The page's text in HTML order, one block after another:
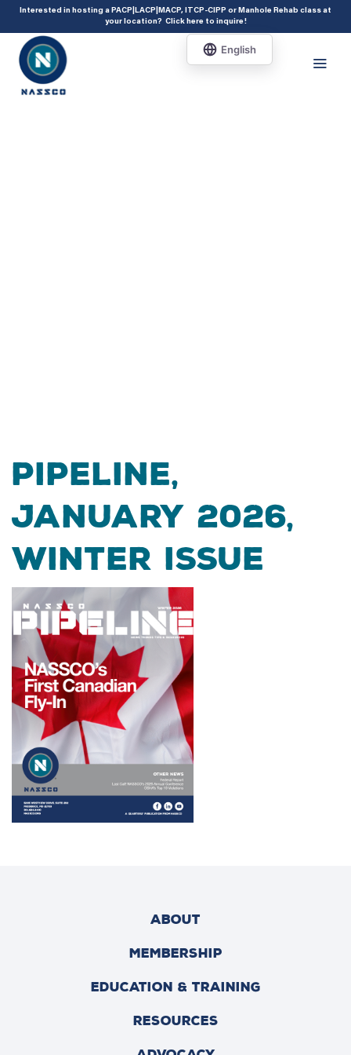
add_action( 'acf/init', 'set_acf_settings' ); function set_acf_settings() {
acf_update_setting( 'enable_shortcode', true ); }
Interested in hosting a PACP|LACP|MACP, ITCP-CIPP or Manhole Rehab class at
your location? Click here to inquire!
Pipeline,
January 2026,
Winter Issue
ABOUT
MEMBERSHIP
EDUCATION & TRAINING
RESOURCES